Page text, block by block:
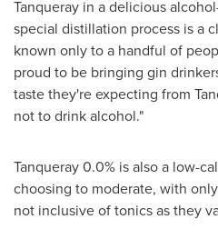
Tanqueray in a delicious
special distillation process is a
known only to a handful of
proud to be bringing gin
taste they're expecting from
not to drink alcohol."
Tanqueray 0.0% is also a low-
choosing to moderate, with
not inclusive of tonics as they